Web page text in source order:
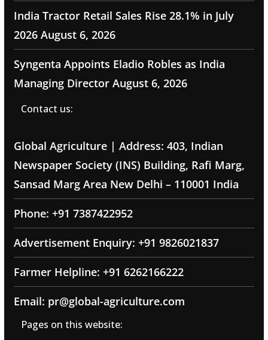
India Tractor Retail Sales Rise 28.1% in July
2026 August 6, 2026
Syngenta Appoints Eladio Robles as India
Managing Director August 6, 2026
Contact us:
Global Agriculture | Address: 403, Indian
Newspaper Society (INS) Building, Rafi Marg,
Sansad Marg Area New Delhi – 110001 India
Phone: +91 7387422952
Advertisement Enquiry: +91 9826021837
Farmer Helpline: +91 6262166222
Email: pr@global-agriculture.com
Pages on this website: